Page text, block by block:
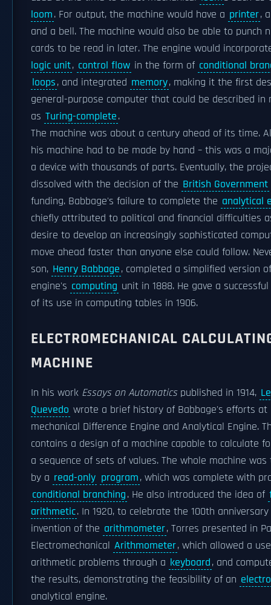
loom. For output, the machine would have a printer,
and a bell. The machine would also be able to punch
cards to be read in later. The engine would
logic unit, control flow in the form of conditional
loops, and integrated memory, making it the first
general-purpose computer that could be described in
as Turing-complete.
The machine was about a century ahead of its time.
his machine had to be made by hand – this was a
a device with thousands of parts. Eventually, the
dissolved with the decision of the British Government
funding. Babbage's failure to complete the analytical
chiefly attributed to political and financial difficulties
desire to develop an increasingly sophisticated
move ahead faster than anyone else could follow.
son, Henry Babbage, completed a simplified version
engine's computing unit in 1888. He gave a
of its use in computing tables in 1906.
ELECTROMECHANICAL
MACHINE
In his work Essays on Automaticspublished in 1914,
Quevedo wrote a brief history of Babbage's efforts at
mechanical Difference Engine and Analytical Engine.
contains a design of a machine capable to calculate
a sequence of sets of values. The whole machine
by a read-only program, which was complete with
conditional branching. He also introduced the idea of
arithmetic. In 1920, to celebrate the 100th
invention of the arithmometer, Torres presented in
Electromechanical Arithmometer, which allowed a
arithmetic problems through a keyboard, and
the results, demonstrating the feasibility of an
analytical engine.